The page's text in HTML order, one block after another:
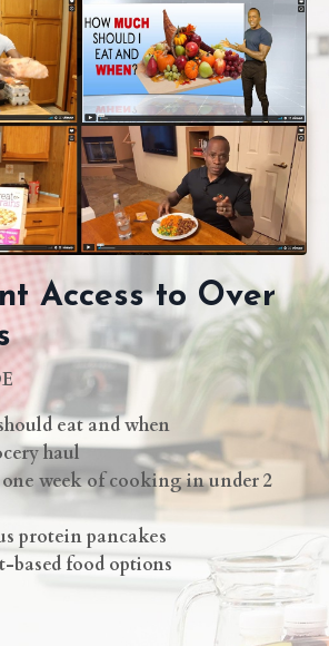
Access to Over
eat and when
haul
week of cooking in under 2
protein pancakes
based food options